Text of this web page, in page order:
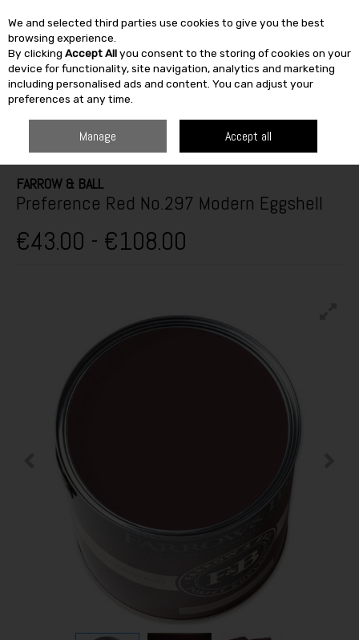
Skip to content
SEARCH
MODERN EGGSHELL
FARROW & BALL
Preference Red No.297 Modern Eggshell
€43.00 - €108.00
We and selected third parties use cookies to give you the best
browsing experience.
By clicking Accept Allyou consent to the storing of cookies on your
device for functionality, site navigation, analytics and marketing
including personalised ads and content. You can adjust your
preferences at any time.
Manage Accept all